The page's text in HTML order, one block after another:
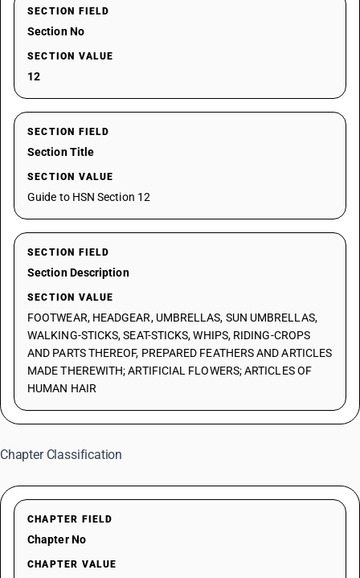
SECTION FIELD
Section No
SECTION VALUE
12
SECTION FIELD
Section Title
SECTION VALUE
Guide to HSN Section 12
SECTION FIELD
Section Description
SECTION VALUE
FOOTWEAR, HEADGEAR, UMBRELLAS, SUN UMBRELLAS,
WALKING-STICKS, SEAT-STICKS, WHIPS, RIDING-CROPS
AND PARTS THEREOF, PREPARED FEATHERS AND ARTICLES
MADE THEREWITH; ARTIFICIAL FLOWERS; ARTICLES OF
HUMAN HAIR
Chapter Classification
CHAPTER FIELD
Chapter No
CHAPTER VALUE